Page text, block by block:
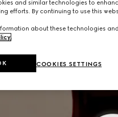
and similar technologies to
efforts. By continuing to use this
about these technologies
.
COOKIES SETTINGS